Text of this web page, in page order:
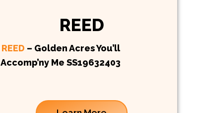
REED
REED – Golden Acres You’ll
Accomp’ny Me SS19632403